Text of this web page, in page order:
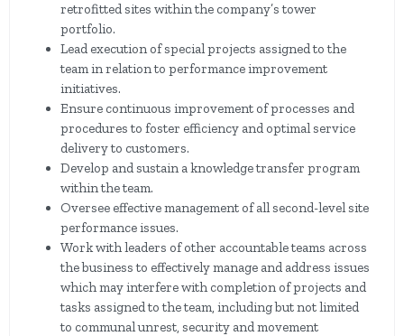
retrofitted sites within the company’s tower
portfolio.
Lead execution of special projects assigned to the
team in relation to performance improvement
initiatives.
Ensure continuous improvement of processes and
procedures to foster efficiency and optimal service
delivery to customers.
Develop and sustain a knowledge transfer program
within the team.
Oversee effective management of all second-level site
performance issues.
Work with leaders of other accountable teams across
the business to effectively manage and address issues
which may interfere with completion of projects and
tasks assigned to the team, including but not limited
to communal unrest, security and movement